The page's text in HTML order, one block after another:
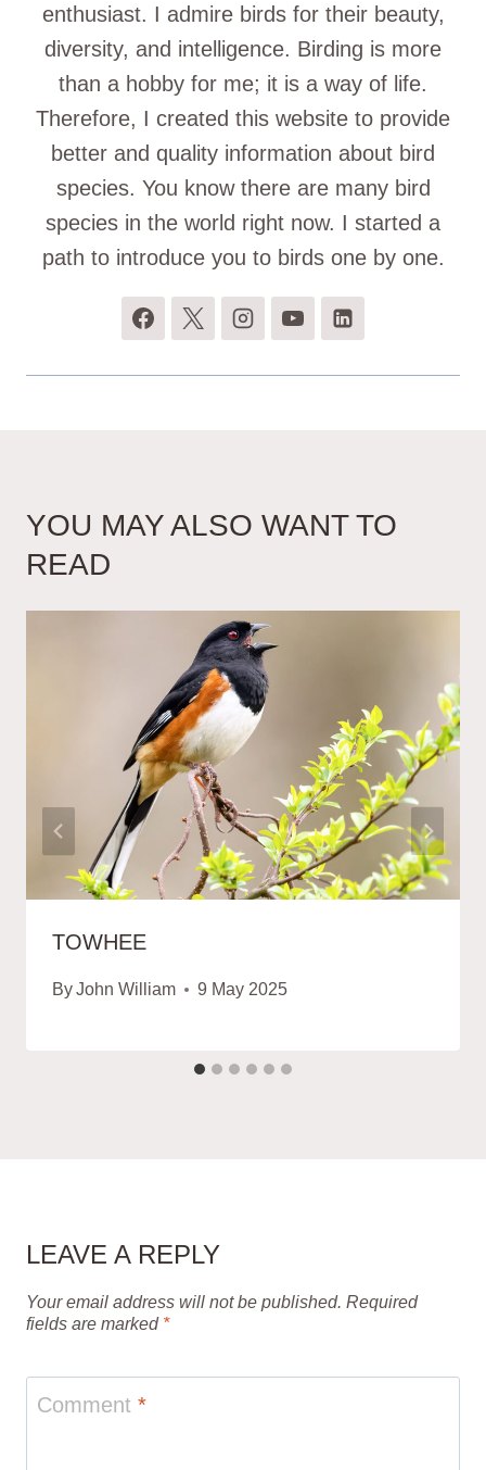
enthusiast. I admire birds for their beauty,
diversity, and intelligence. Birding is more
than a hobby for me; it is a way of life.
Therefore, I created this website to provide
better and quality information about bird
species. You know there are many bird
species in the world right now. I started a
path to introduce you to birds one by one.
YOU MAY ALSO WANT TO
READ
TOWHEE
ByJohn William 9 May 2025
LEAVE A REPLY
Your email address will not be published. Required
fields are marked *
Comment *